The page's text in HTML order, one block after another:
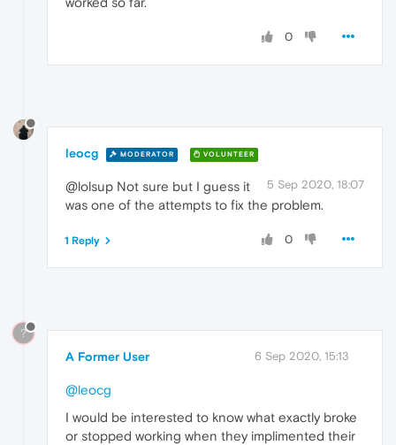
0
leocg MODERATOR VOLUNTEER
5 Sep 2020, 18:07
@lolsup Not sure but I guess it
was one of the attempts to fix the problem.
0
1 Reply
?
A Former User 6 Sep 2020, 15:13
@leocg
I would be interested to know what exactly broke
or stopped working when they implimented their